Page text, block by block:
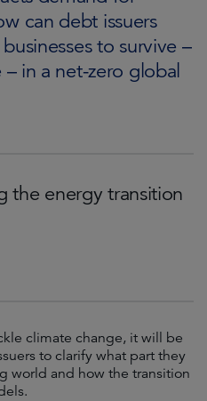
can debt issuers
to survive –
in a net-zero global
the energy transition
climate change, it will be
to clarify what part they
world and how the transition